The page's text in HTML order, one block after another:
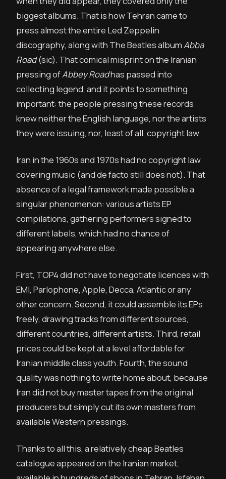
biggest albums. That is how Tehran came to
press almost the entire Led Zeppelin
discography, along with The Beatles album Abba
Road(sic). That comical misprint on the Iranian
pressing ofAbbey Roadhas passed into
collecting legend, and it points to something
important: the people pressing these records
knew neither the English language, nor the artists
they were issuing, nor, least of all, copyright law.
Iran in the 1960s and 1970s had no copyright law
covering music (and de facto still does not). That
absence of a legal framework made possible a
singular phenomenon: various artists EP
compilations, gathering performers signed to
different labels, which had no chance of
appearing anywhere else.
First, TOP4 did not have to negotiate licences with
EMI, Parlophone, Apple, Decca, Atlantic or any
other concern. Second, it could assemble its EPs
freely, drawing tracks from different sources,
different countries, different artists. Third, retail
prices could be kept at a level affordable for
Iranian middle class youth. Fourth, the sound
quality was nothing to write home about, because
Iran did not buy master tapes from the original
producers but simply cut its own masters from
available Western pressings.
Thanks to all this, a relatively cheap Beatles
catalogue appeared on the Iranian market,